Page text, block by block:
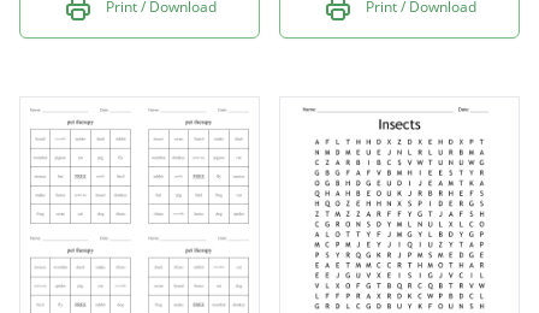
Print / Download Print / Download